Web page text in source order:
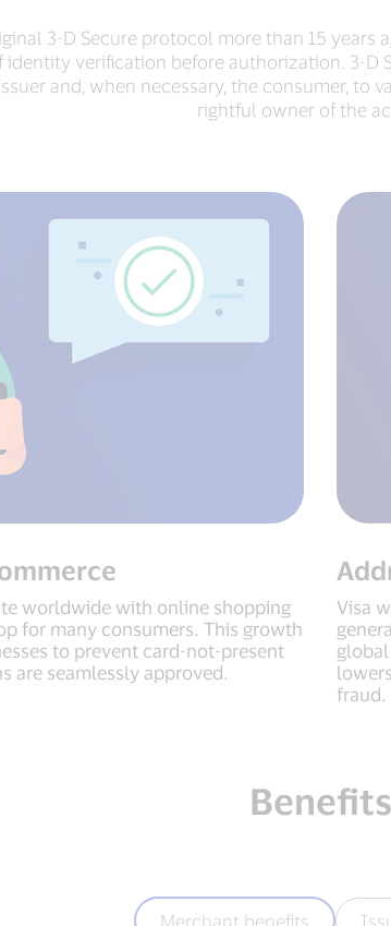
3-D Secure protocol more than 15
verification before authorization. 3-D
and, when necessary, the consumer, to
rightful owner of the
worldwide with online shopping
for many consumers. This growth
to prevent card-not-present
are seamlessly approved.
Visa
fraud.
Benefits
Merchant benefits